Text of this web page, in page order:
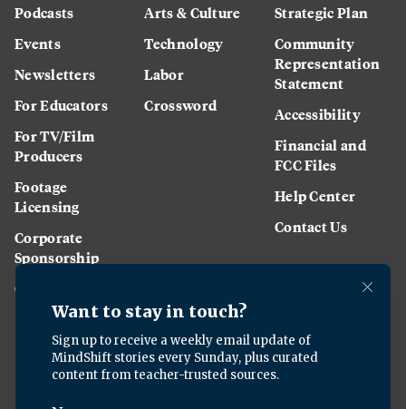
Podcasts
Events
Newsletters
For Educators
For TV/Film
Producers
Footage
Licensing
Corporate
Sponsorship
Careers
Arts & Culture
Technology
Labor
Crossword
Strategic Plan
Community
Representation
Statement
Accessibility
Financial and
FCC Files
Help Center
Contact Us